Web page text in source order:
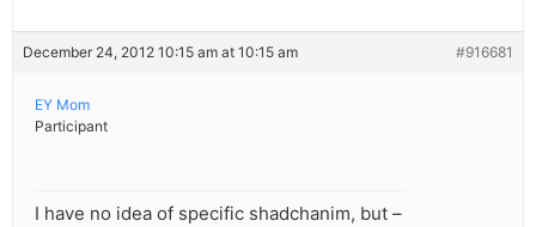
December 24, 2012 10:15 am at 10:15 am #916681
EY Mom
Participant
I have no idea of specific shadchanim, but –